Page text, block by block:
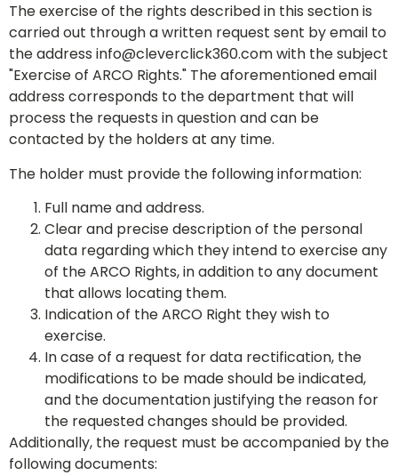
The exercise of the rights described in this section is
carried out through a written request sent by email to
the address info@cleverclick360.comwith the subject
"Exercise of ARCO Rights." The aforementioned email
address corresponds to the department that will
process the requests in question and can be
contacted by the holders at any time.
The holder must provide the following information:
Full name and address.
Clear and precise description of the personal
data regarding which they intend to exercise any
of the ARCO Rights, in addition to any document
that allows locating them.
Indication of the ARCO Right they wish to
exercise.
In case of a request for data rectification, the
modifications to be made should be indicated,
and the documentation justifying the reason for
the requested changes should be provided.
Additionally, the request must be accompanied by the
following documents: